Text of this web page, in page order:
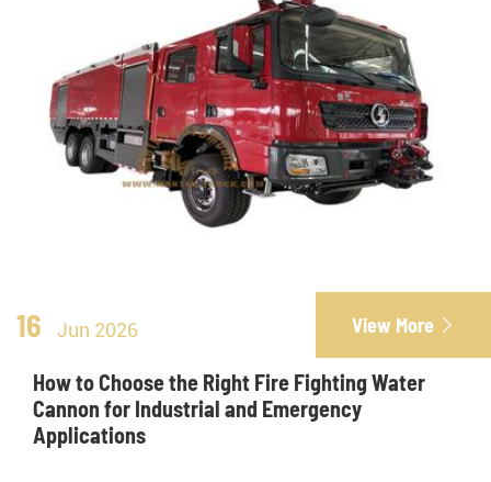
16 Jun 2026 View More 
How to Choose the Right Fire Fighting Water
Cannon for Industrial and Emergency
Applications